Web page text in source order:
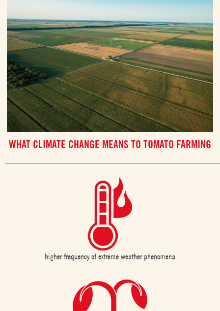
WHAT CLIMATE CHANGE MEANS TO TOMATO FARMING
higher frequency of extreme weather phenomena